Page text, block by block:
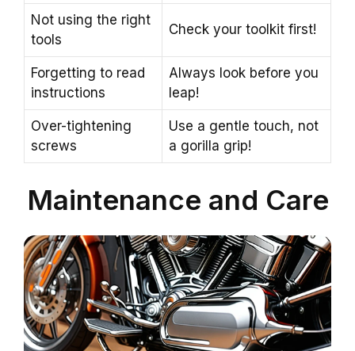
Not using the right
tools
Check your toolkit first!
Forgetting to read
instructions
Always look before you
leap!
Over-tightening
screws
Use a gentle touch, not
a gorilla grip!
Maintenance and Care